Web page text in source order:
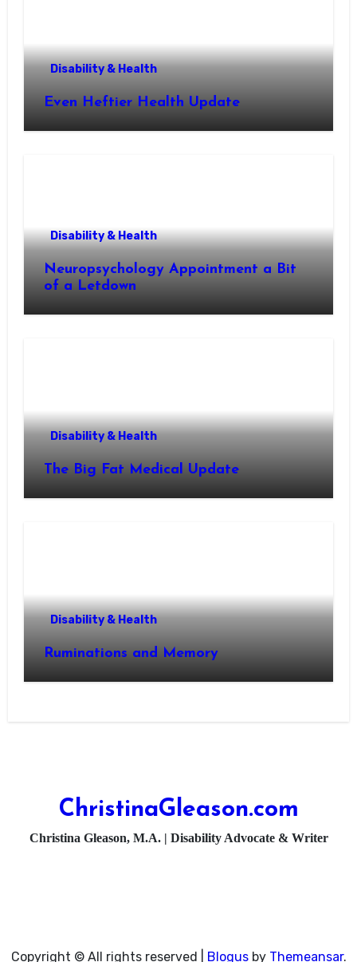
Disability & Health
Even Heftier Health Update
Disability & Health
Neuropsychology Appointment a Bit
of a Letdown
Disability & Health
The Big Fat Medical Update
Disability & Health
Ruminations and Memory
ChristinaGleason.com
Christina Gleason, M.A. | Disability Advocate & Writer
Copyright © All rights reserved Blogusby Themeansar.